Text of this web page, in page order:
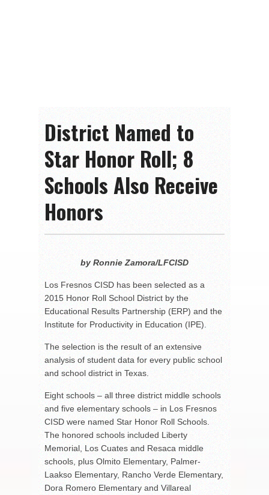
District Named to
Star Honor Roll; 8
Schools Also Receive
Honors
by Ronnie Zamora/LFCISD
Los Fresnos CISD has been selected as a
2015 Honor Roll School District by the
Educational Results Partnership (ERP) and the
Institute for Productivity in Education (IPE).
The selection is the result of an extensive
analysis of student data for every public school
and school district in Texas.
Eight schools – all three district middle schools
and five elementary schools – in Los Fresnos
CISD were named Star Honor Roll Schools.
The honored schools included Liberty
Memorial, Los Cuates and Resaca middle
schools, plus Olmito Elementary, Palmer-
Laakso Elementary, Rancho Verde Elementary,
Dora Romero Elementary and Villareal